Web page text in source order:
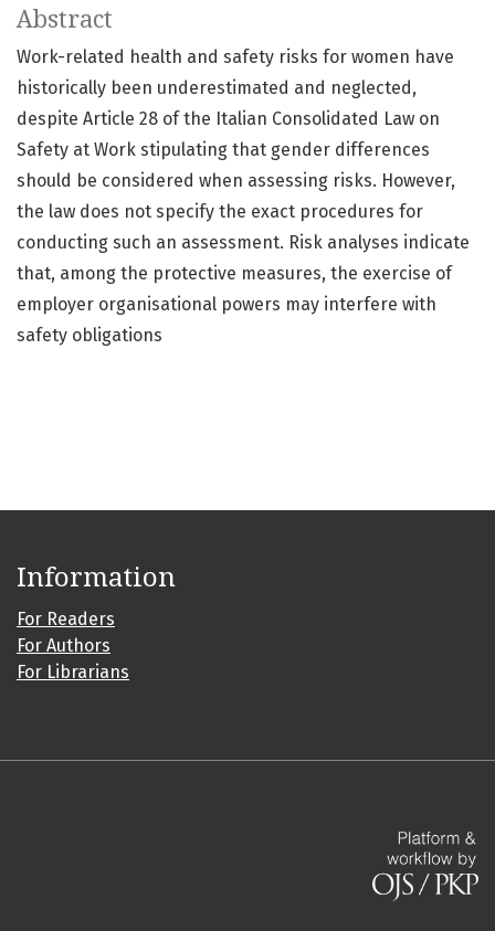
Abstract
Work-related health and safety risks for women have
historically been underestimated and neglected,
despite Article 28 of the Italian Consolidated Law on
Safety at Work stipulating that gender differences
should be considered when assessing risks. However,
the law does not specify the exact procedures for
conducting such an assessment. Risk analyses indicate
that, among the protective measures, the exercise of
employer organisational powers may interfere with
safety obligations
Information
For Readers
For Authors
For Librarians